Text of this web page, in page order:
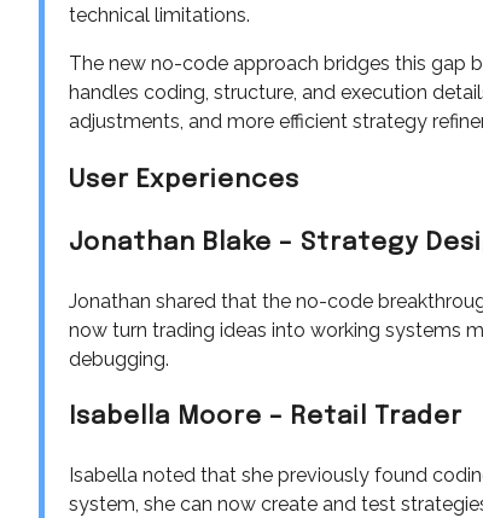
technical limitations.
The new no-code approach bridges this gap
handles coding, structure, and execution
adjustments, and more efficient strategy
User Experiences
Jonathan Blake – Strategy
Jonathan shared that the no-code
now turn trading ideas into working systems
debugging.
Isabella Moore – Retail Trader
Isabella noted that she previously found
system, she can now create and test